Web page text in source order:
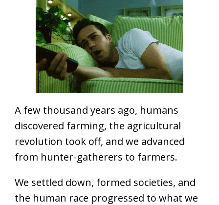
A few thousand years ago, humans
discovered farming, the agricultural
revolution took off, and we advanced
from hunter-gatherers to farmers.
We settled down, formed societies, and
the human race progressed to what we